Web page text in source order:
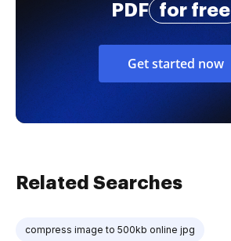
PDF
for free
Get started now
Related Searches
compress image to 500kb online jpg